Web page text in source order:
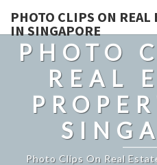
PHOTO CLIPS ON REAL
IN SINGAPORE
PHOTO
REAL
Photo Clips On Real